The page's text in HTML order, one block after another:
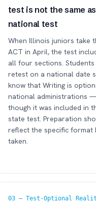
test is not the same
national test
When Illinois juniors take
ACT in April, the test
all four sections. Students
retest on a national date
know that Writing is
national administrations
though it was included in
state test. Preparation
reflect the specific format
taken.
03 — Test-Optional